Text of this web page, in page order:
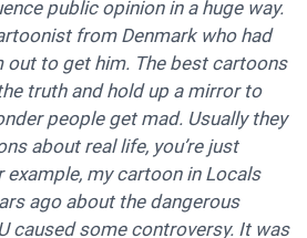
public opinion in a huge way.
from Denmark who had
out to get him. The best cartoons
truth and hold up a mirror to
people get mad. Usually they
about real life, you’re just
my cartoon in Locals
ago about the dangerous
caused some controversy. It was